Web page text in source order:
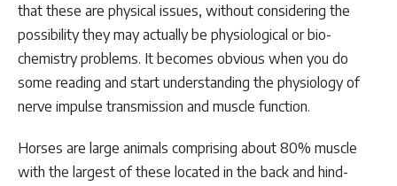
that these are physical issues, without considering the
possibility they may actually be physiological or bio-
chemistry problems. It becomes obvious when you do
some reading and start understanding the physiology of
nerve impulse transmission and muscle function.
Horses are large animals comprising about 80% muscle
with the largest of these located in the back and hind-